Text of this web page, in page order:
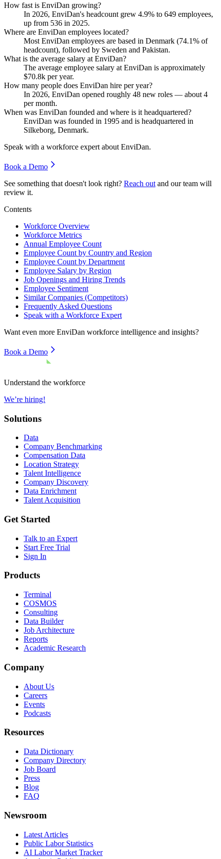
How fast is EnviDan growing?
In 2026, EnviDan's headcount grew 4.9% to 649 employees,
up from 536 in 2025.
Where are EnviDan employees located?
Most EnviDan employees are based in Denmark (74.1% of
headcount), followed by Sweden and Pakistan.
What is the average salary at EnviDan?
The average employee salary at EnviDan is approximately
$70.8k per year.
How many people does EnviDan hire per year?
In 2026, EnviDan opened roughly 48 new roles — about 4
per month.
When was EnviDan founded and where is it headquartered?
EnviDan was founded in 1995 and is headquartered in
Silkeborg, Denmark.
Speak with a workforce expert about EnviDan.
Book a Demo
See something that doesn't look right? Reach out and our team will
review it.
Contents
Workforce Overview
Workforce Metrics
Annual Employee Count
Employee Count by Country and Region
Employee Count by Department
Employee Salary by Region
Job Openings and Hiring Trends
Employee Sentiment
Similar Companies (Competitors)
Frequently Asked Questions
Speak with a Workforce Expert
Want even more EnviDan workforce intelligence and insights?
Book a Demo
Understand the workforce
We’re hiring!
Solutions
Data
Company Benchmarking
Compensation Data
Location Strategy
Talent Intelligence
Company Discovery
Data Enrichment
Talent Acquisition
Get Started
Talk to an Expert
Start Free Trial
Sign In
Products
Terminal
COSMOS
Consulting
Data Builder
Job Architecture
Reports
Academic Research
Company
About Us
Careers
Events
Podcasts
Resources
Data Dictionary
Company Directory
Job Board
Press
Blog
FAQ
Newsroom
Latest Articles
Public Labor Statistics
AI Labor Market Tracker